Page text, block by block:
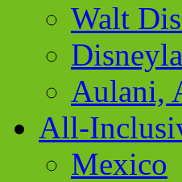
Walt
Aulani,
All-
Mexico